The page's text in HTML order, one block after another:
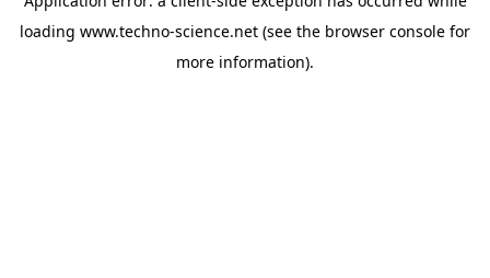
loading www.techno-science.net (see the browser console for
more information).